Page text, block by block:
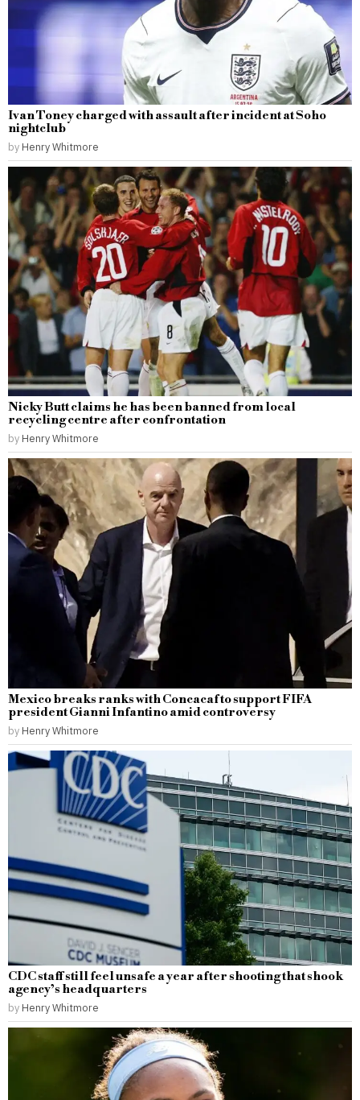
Ivan Toney charged with assault after incident at Soho
nightclub
by Henry Whitmore
Nicky Butt claims he has been banned from local
recycling centre after confrontation
by Henry Whitmore
Mexico breaks ranks with Concacaf to support FIFA
president Gianni Infantino amid controversy
by Henry Whitmore
CDC staff still feel unsafe a year after shooting that shook
agency’s headquarters
by Henry Whitmore